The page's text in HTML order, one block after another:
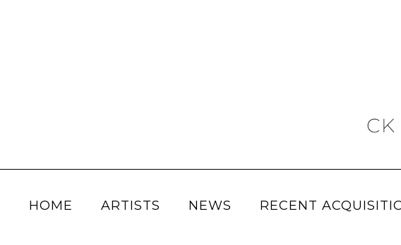
HOME ARTISTS NEWS RECENT